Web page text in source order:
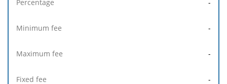
-
-
-
-